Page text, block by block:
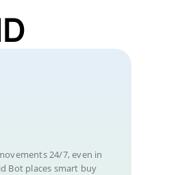
24/7, even in
Bot places smart buy